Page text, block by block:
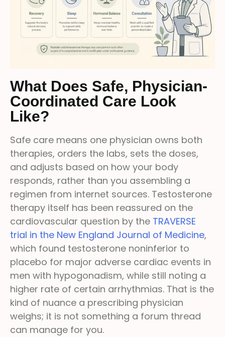
What Does Safe, Physician-
Coordinated Care Look
Like?
Safe care means one physician owns both
therapies, orders the labs, sets the doses,
and adjusts based on how your body
responds, rather than you assembling a
regimen from internet sources. Testosterone
therapy itself has been reassured on the
cardiovascular question by the TRAVERSE
trial in the New England Journal of Medicine,
which found testosterone noninferior to
placebo for major adverse cardiac events in
men with hypogonadism, while still noting a
higher rate of certain arrhythmias. That is the
kind of nuance a prescribing physician
weighs; it is not something a forum thread
can manage for you.